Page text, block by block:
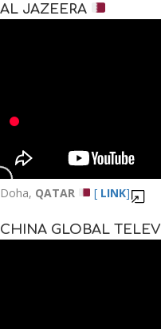
AL JAZEERA
Doha, QATAR [ LINK]
CHINA GLOBAL